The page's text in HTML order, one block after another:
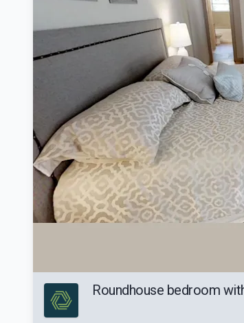
Roundhouse bedroom